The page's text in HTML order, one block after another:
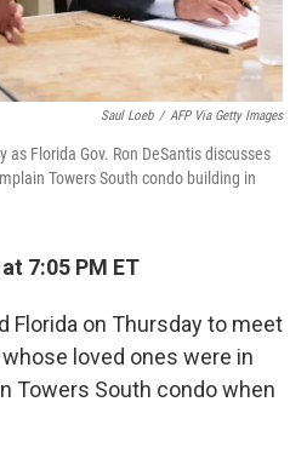
Saul Loeb / AFP Via Getty Images
Florida Gov. Ron DeSantis discusses
Towers South condo building in
7:05 PM ET
Florida on Thursday to meet
loved ones were in
Towers South condo when